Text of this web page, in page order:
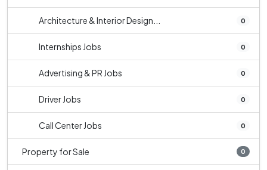
Architecture & Interior Design... 0
Internships Jobs 0
Advertising & PR Jobs 0
Driver Jobs 0
Call Center Jobs 0
Property for Sale 0